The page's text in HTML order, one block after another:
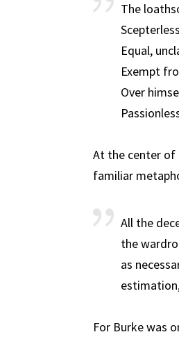
The
Equal,
Exempt
Over
At the center of
familiar
All the
the
as
For Burke was